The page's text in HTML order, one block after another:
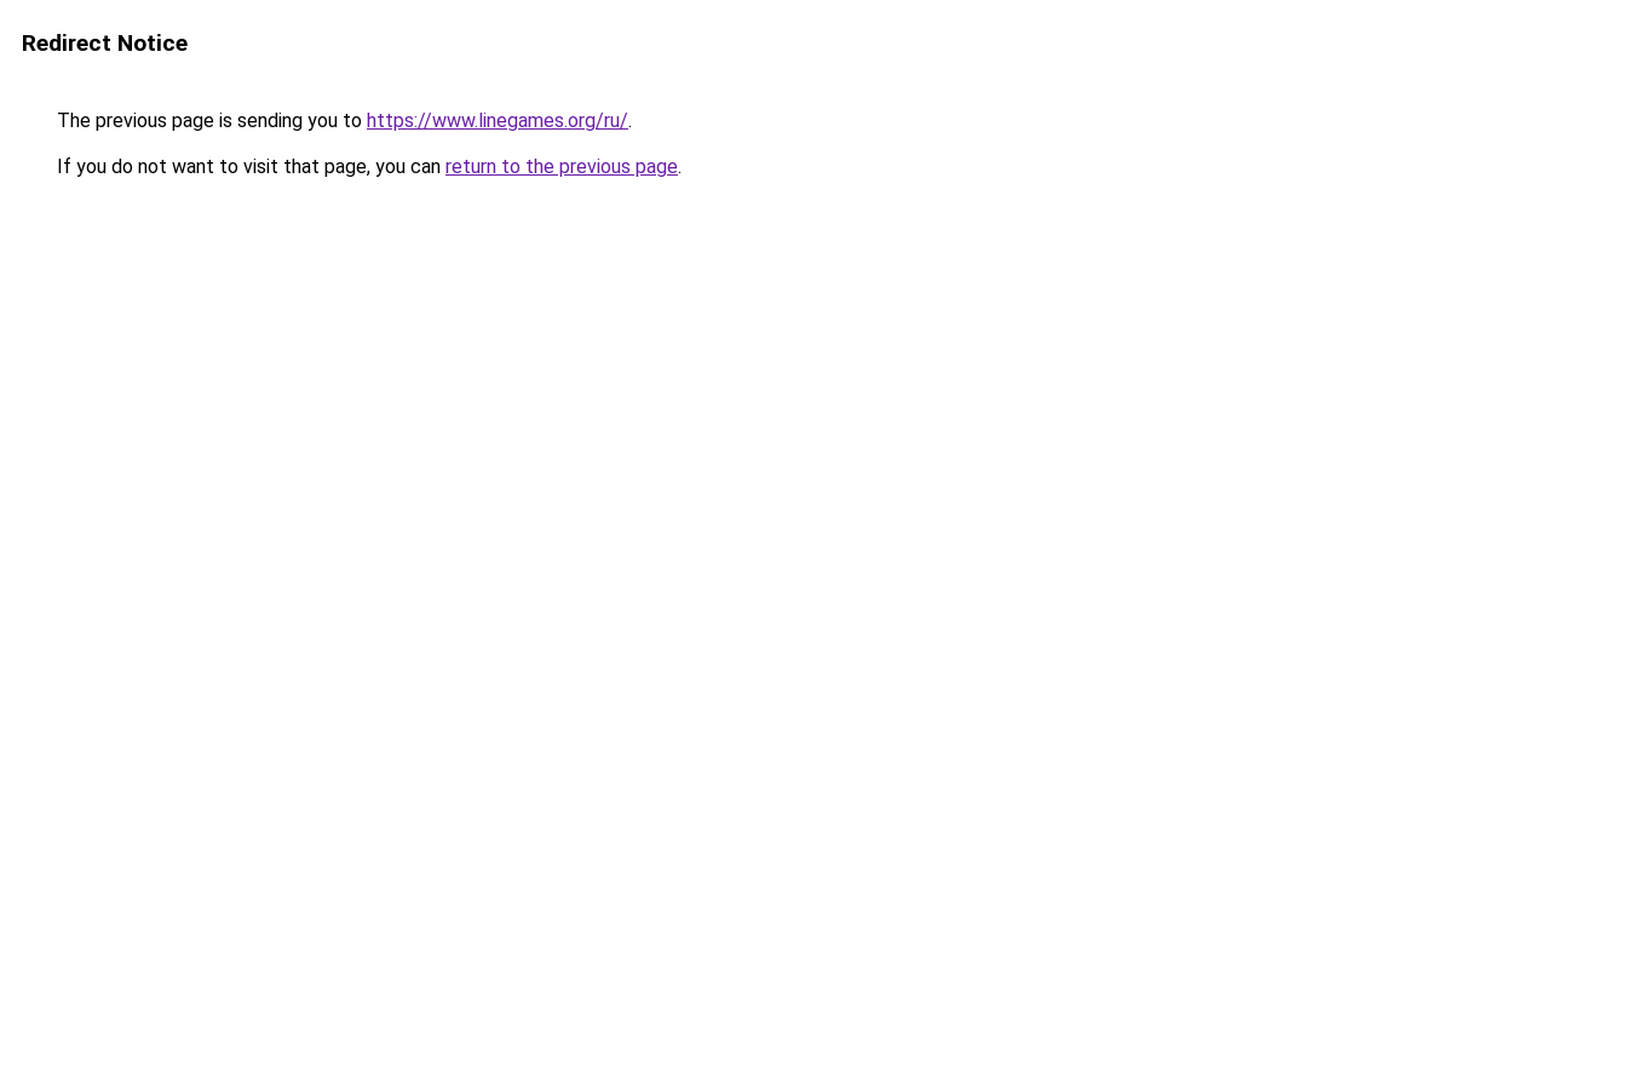
Redirect Notice
The previous page is sending you to https://www.linegames.org/ru/.
If you do not want to visit that page, you can return to the previous page.